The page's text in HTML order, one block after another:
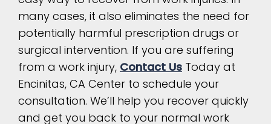
many cases, it also eliminates the need for
potentially harmful prescription drugs or
surgical intervention. If you are suffering
from a work injury, Contact Us Today at
Encinitas, CA Center to schedule your
consultation. We’ll help you recover quickly
and get you back to your normal work